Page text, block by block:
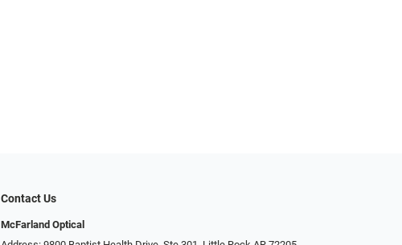
Contact Us
McFarland Optical